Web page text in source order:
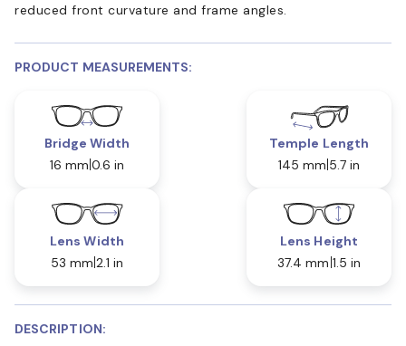
reduced front curvature and frame angles.
PRODUCT MEASUREMENTS:
Bridge Width
16 mm 0.6 in
Temple Length
145 mm 5.7 in
Lens Width
53 mm 2.1 in
Lens Height
37.4 mm 1.5 in
DESCRIPTION: